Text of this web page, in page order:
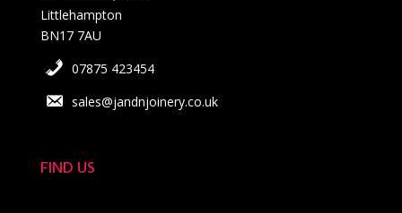
Littlehampton
BN17 7AU
07875 423454
sales@jandnjoinery.co.uk
FIND US